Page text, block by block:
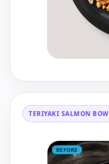
TERIYAKI SALMON
BEFORE